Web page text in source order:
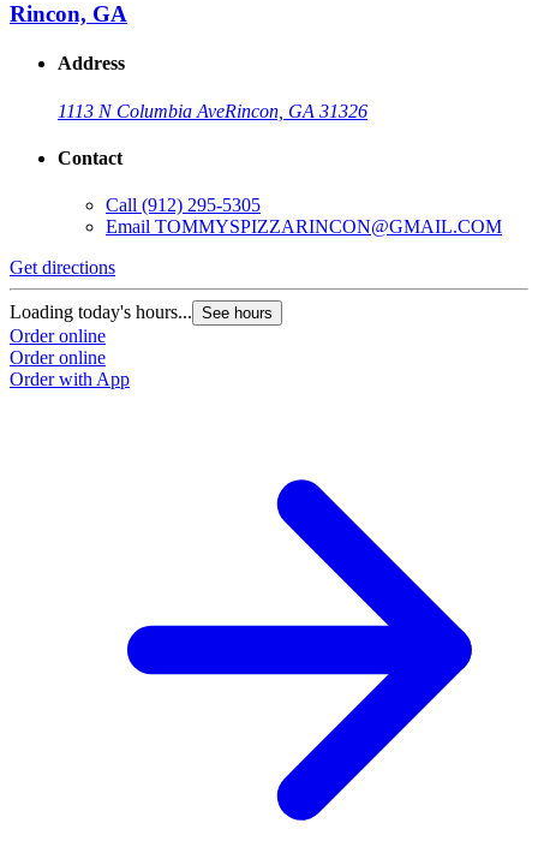
Rincon, GA
Address
1113 N Columbia AveRincon, GA 31326
Contact
Call (912) 295-5305
Email TOMMYSPIZZARINCON@GMAIL.COM
Get directions
Loading today's hours... See hours
Order online
Order online
Order with App